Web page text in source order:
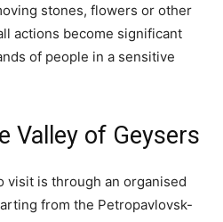
stones, flowers or other
actions become significant
of people in a sensitive
Valley of Geysers
visit is through an organised
from the Petropavlovsk-